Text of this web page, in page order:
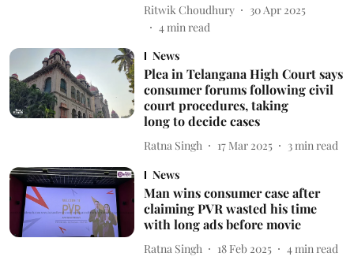
Ritwik Choudhury
30 Apr 2025
4min read
News
Plea in Telangana High Court says
consumer forums following civil
court procedures, taking
long to decide cases
Ratna Singh 17 Mar 2025 3 min read
News
Man wins consumer case after
claiming PVR wasted his time
with long ads before movie
Ratna Singh 18 Feb 2025 4 min read